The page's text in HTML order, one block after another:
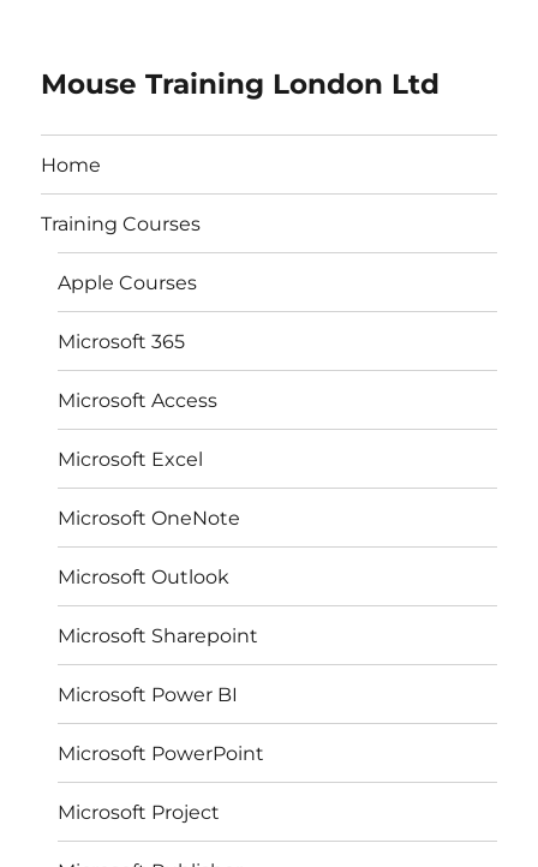
Mouse Training London Ltd
Home
Training Courses
Apple Courses
Microsoft 365
Microsoft Access
Microsoft Excel
Microsoft OneNote
Microsoft Outlook
Microsoft Sharepoint
Microsoft Power BI
Microsoft PowerPoint
Microsoft Project